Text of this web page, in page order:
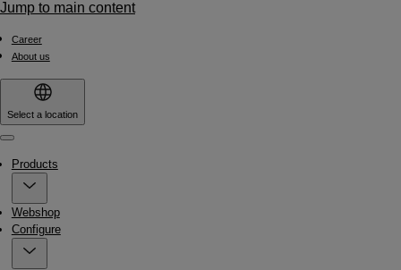
Jump to main content
Career
About us
Select a location
Products
Webshop
Configure